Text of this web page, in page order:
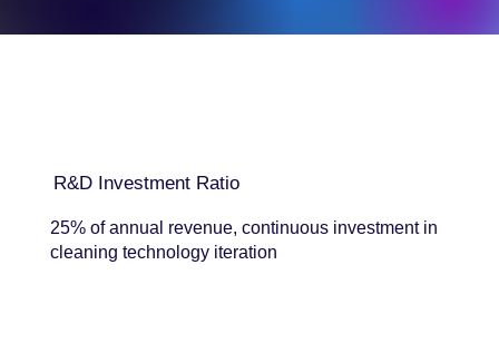
R&D Investment Ratio
25% of annual revenue, continuous investment in
cleaning technology iteration